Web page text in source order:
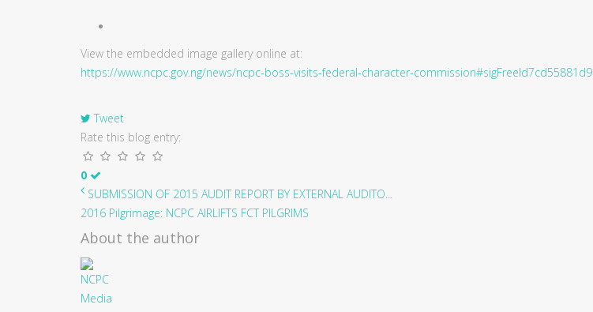
View the embedded image gallery online at:
https://www.ncpc.gov.ng/news/ncpc-boss-visits-federal-character-commission#sigFreeId7cd55881d9
Tweet
Rate this blog entry:
0
SUBMISSION OF 2015 AUDIT REPORT BY EXTERNAL AUDITO...
2016 Pilgrimage: NCPC AIRLIFTS FCT PILGRIMS
About the author